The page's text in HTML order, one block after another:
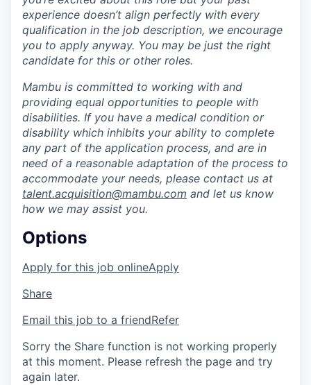
experience doesn’t align perfectly with every
qualification in the job description, we encourage
you to apply anyway. You may be just the right
candidate for this or other roles.
Mambu is committed to working with and
providing equal opportunities to people with
disabilities. If you have a medical condition or
disability which inhibits your ability to complete
any part of the application process, and are in
need of a reasonable adaptation of the process to
accommodate your needs, please contact us at
talent.acquisition@mambu.com and let us know
how we may assist you.
Options
Apply for this job onlineApply
Share
Email this job to a friendRefer
Sorry the Share function is not working properly
at this moment. Please refresh the page and try
again later.